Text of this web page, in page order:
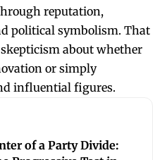
reputation,
political symbolism. That
about whether
or simply
influential figures.
of a Party Divide: